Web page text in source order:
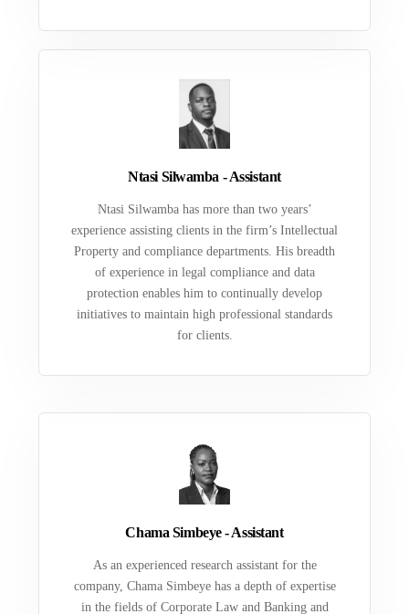
Ntasi Silwamba - Assistant
Ntasi Silwamba has more than two years’
experience assisting clients in the firm’s Intellectual
Property and compliance departments. His breadth
of experience in legal compliance and data
protection enables him to continually develop
initiatives to maintain high professional standards
for clients.
Chama Simbeye - Assistant
As an experienced research assistant for the
company, Chama Simbeye has a depth of expertise
in the fields of Corporate Law and Banking and